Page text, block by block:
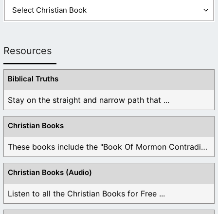
Resources
Biblical Truths
Stay on the straight and narrow path that ...
Christian Books
These books include the "Book Of Mormon Contradictions", ...
Christian Books (Audio)
Listen to all the Christian Books for Free ...